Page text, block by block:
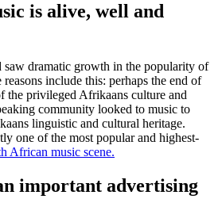
is alive, well and
saw dramatic growth in the popularity of
include this: perhaps the end of
the privileged Afrikaans culture and
community looked to music to
linguistic and cultural heritage.
one of the most popular and highest-
African music scene.
important advertising